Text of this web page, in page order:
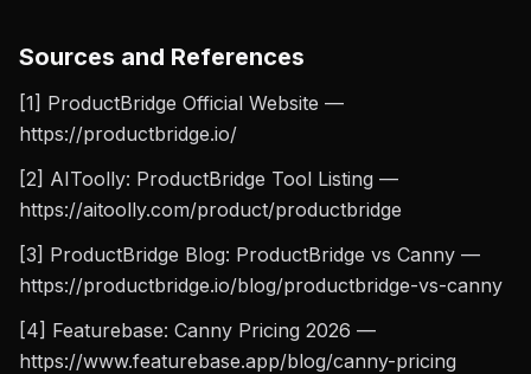
Sources and References
[1] ProductBridge Official Website —
https://productbridge.io/
[2] AIToolly: ProductBridge Tool Listing —
https://aitoolly.com/product/productbridge
[3] ProductBridge Blog: ProductBridge vs Canny —
https://productbridge.io/blog/productbridge-vs-canny
[4] Featurebase: Canny Pricing 2026 —
https://www.featurebase.app/blog/canny-pricing